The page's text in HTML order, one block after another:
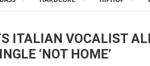
ITALIAN VOCALIST
‘NOT HOME’